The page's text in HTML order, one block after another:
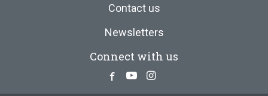
Contact us
Newsletters
Connect with us
Facebook
YoutubeInstagram